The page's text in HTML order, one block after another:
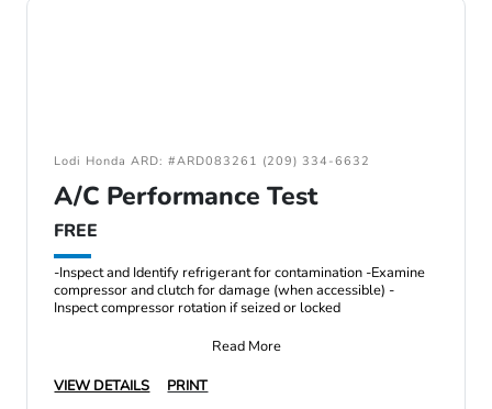
Lodi Honda ARD: #ARD083261 (209) 334-6632
A/C Performance Test
FREE
-Inspect and Identify refrigerant for contamination -Examine
compressor and clutch for damage (when accessible) -
Inspect compressor rotation if seized or locked
Read More
VIEW DETAILS
PRINT